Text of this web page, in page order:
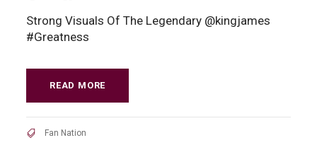
Strong Visuals Of The Legendary @kingjames
#Greatness
READ MORE
Fan Nation